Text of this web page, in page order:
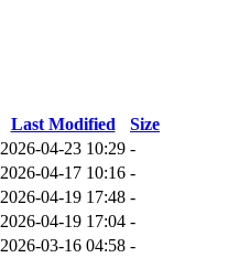
Last Modified
Size
2026-04-23 10:29 -
2026-04-17 10:16 -
2026-04-19 17:48 -
2026-04-19 17:04 -
2026-03-16 04:58 -